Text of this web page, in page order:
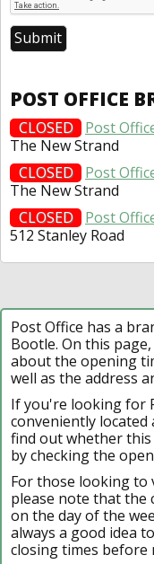
POST OFFICE
CLOSED
Post
The New Strand
CLOSED
Post
The New Strand
CLOSED
Post
512 Stanley Road
Post Office has a
Bootle. On this
about the opening
well as the address
If you're looking for
conveniently located
find out whether
by checking the
For those looking to
please note that the
on the day of the
always a good idea
closing times before